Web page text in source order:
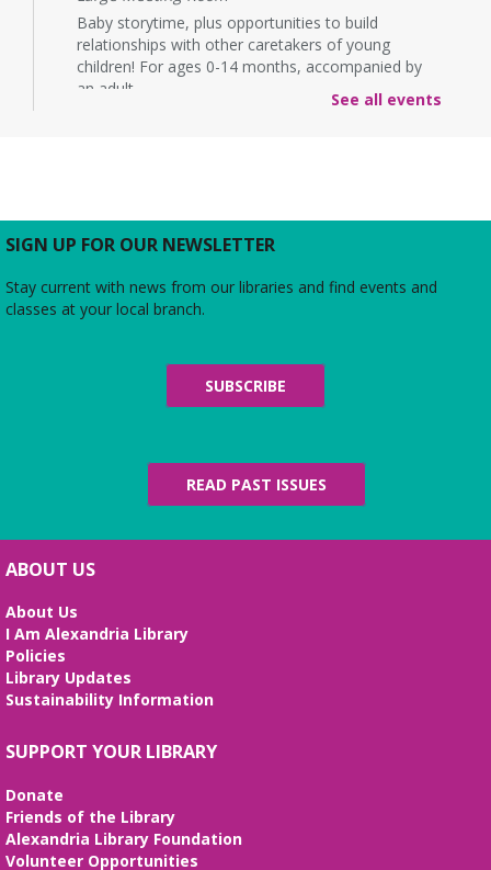
Baby storytime, plus opportunities to build
relationships with other caretakers of young
children! For ages 0-14 months, accompanied by
an adult.
Do you love the silver screen as much as American
snap photos on the red carpet, then watch an
American Girl film with a side of popcorn!
Alexandria Library: A Legacy of Service
Fri, Aug 07, All Day
presents an exhibit highlighting the history and
evolution of the Alexandria Library.
Fri, Aug 07, 2:00pm - 2:45pm
interactive STEM show. (Ages 6-12)
Tai Chi at Beatley Library
Mind and Body
Fri, Aug 07, 3:00pm - 4:00pm
Frank and Betty Wright Reading
*CLASS SCHEDULE HAS CHANGED!* Join Jorge
Banales as he gives instruction on the Yang Style
24 Movement Tai Chi form on the 1st and 3rd
See all events
SIGN UP FOR OUR NEWSLETTER
Stay current with news from our libraries and find events and
classes at your local branch.
SUBSCRIBE
READ PAST ISSUES
ABOUT US
About Us
I Am Alexandria Library
Policies
Library Updates
Sustainability Information
SUPPORT YOUR LIBRARY
Donate
Friends of the Library
Alexandria Library Foundation
Volunteer Opportunities